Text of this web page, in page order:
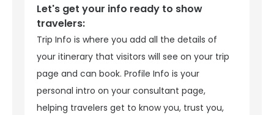
Let's get your info ready to show
travelers:
Trip Info is where you add all the details of
your itinerary that visitors will see on your trip
page and can book. Profile Info is your
personal intro on your consultant page,
helping travelers get to know you, trust you,